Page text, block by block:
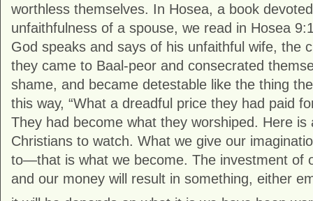
worthless themselves. In Hosea, a book
unfaithfulness of a spouse, we read in Hosea
God speaks and says of his unfaithful wife, the
they came to Baal-peor and consecrated
shame, and became detestable like the thing
this way, “What a dreadful price they had paid
They had become what they worshiped. Here is
Christians to watch. What we give our
to—that is what we become. The investment of
and our money will result in something, either